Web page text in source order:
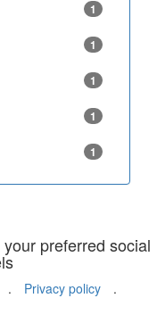
1
1
1
1
1
preferred social
. Privacy policy
.